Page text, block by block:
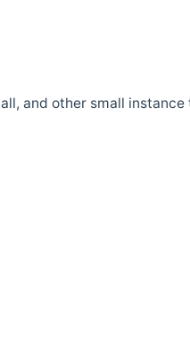
and other small